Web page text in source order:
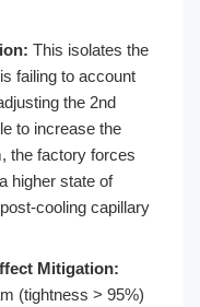
This isolates the
failing to account
the 2nd
to increase the
the factory forces
higher state of
cooling capillary
Mitigation:
(tightness > 95%)